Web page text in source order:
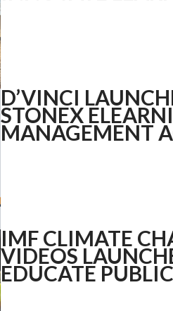
D’VINCI
STONEX
MANAGEMENT
IMF CLIMATE
VIDEOS
EDUCATE PUBLIC